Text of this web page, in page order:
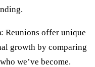
: Reunions offer unique
growth by comparing
we’ve become.